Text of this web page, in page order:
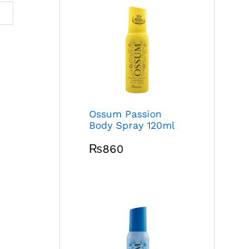
Ossum Passion
Body Spray 120ml
₨860